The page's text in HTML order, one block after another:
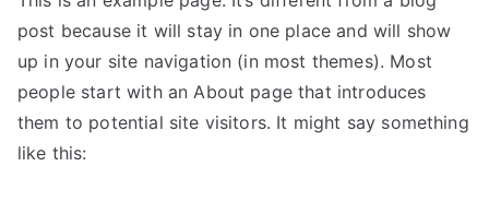
post because it will stay in one place and will show
up in your site navigation (in most themes). Most
people start with an About page that introduces
them to potential site visitors. It might say something
like this: